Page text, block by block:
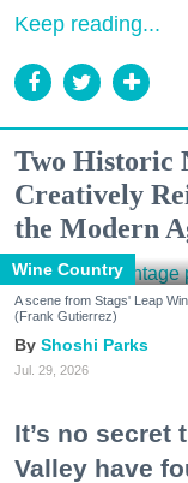
Keep reading...
Two Historic
Creatively
the Modern
Wine Country
A scene from Stags' Leap
(Frank Gutierrez)
Shoshi Parks
Jul. 29, 2026
It’s no secret
Valley have